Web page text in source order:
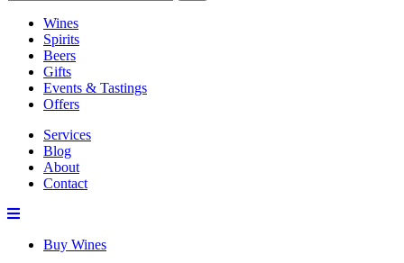
Wines
Spirits
Beers
Gifts
Events & Tastings
Offers
Services
Blog
About
Contact
Buy Wines